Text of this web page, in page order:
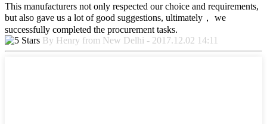
This manufacturers not only respected our choice and requirements,
but also gave us a lot of good suggestions, ultimately， we
successfully completed the procurement tasks.
By Henry from New Delhi - 2017.12.02 14:11